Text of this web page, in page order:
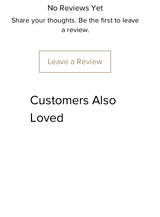
artisans, ensuring every detail is
perfect.
Material: Cane.
Furniture colour: Transparent polish.
No Reviews Yet
Share your thoughts. Be the first to leave
a review.
Leave a Review
Customers Also
Loved